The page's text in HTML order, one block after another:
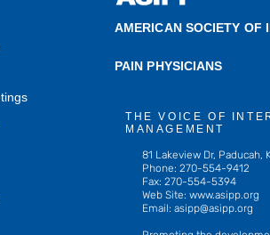
AMERICAN SOCIETY OF
PAIN PHYSICIANS
THE VOICE OF
MANAGEMENT
81 Lakeview Dr, Paducah,
Phone: 270-554-9412
Fax: 270-554-5394
Web Site: www.asipp.org
Email: asipp@asipp.org